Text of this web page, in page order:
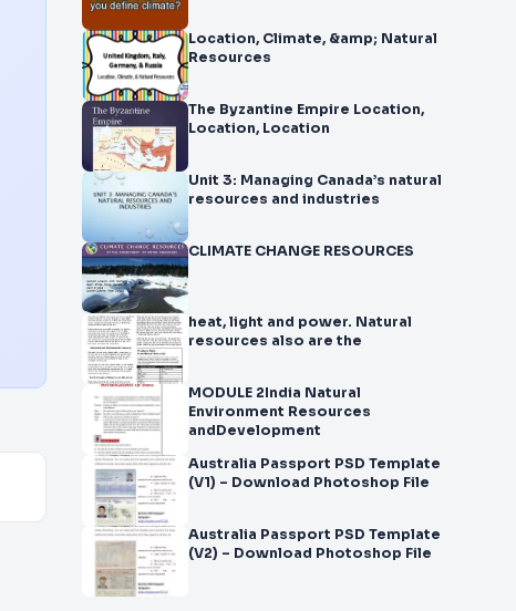
Location, Climate, &amp; Natural
Resources
The Byzantine Empire Location,
Location, Location
Unit 3: Managing Canada’s natural
resources and industries
CLIMATE CHANGE RESOURCES
heat, light and power. Natural
resources also are the
MODULE 2India Natural
Environment Resources
andDevelopment
Australia Passport PSD Template
(V1) – Download Photoshop File
Australia Passport PSD Template
(V2) – Download Photoshop File